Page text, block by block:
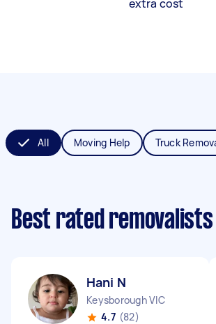
extra cost
All Moving Help Truck
Best rated
Hani N
Keysborough VIC
4.7 (82)